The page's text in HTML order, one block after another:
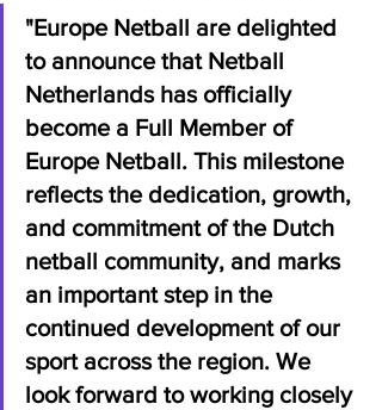
"Europe Netball are delighted
to announce that Netball
Netherlands has officially
become a Full Member of
Europe Netball. This milestone
reflects the dedication, growth,
and commitment of the Dutch
netball community, and marks
an important step in the
continued development of our
sport across the region. We
look forward to working closely